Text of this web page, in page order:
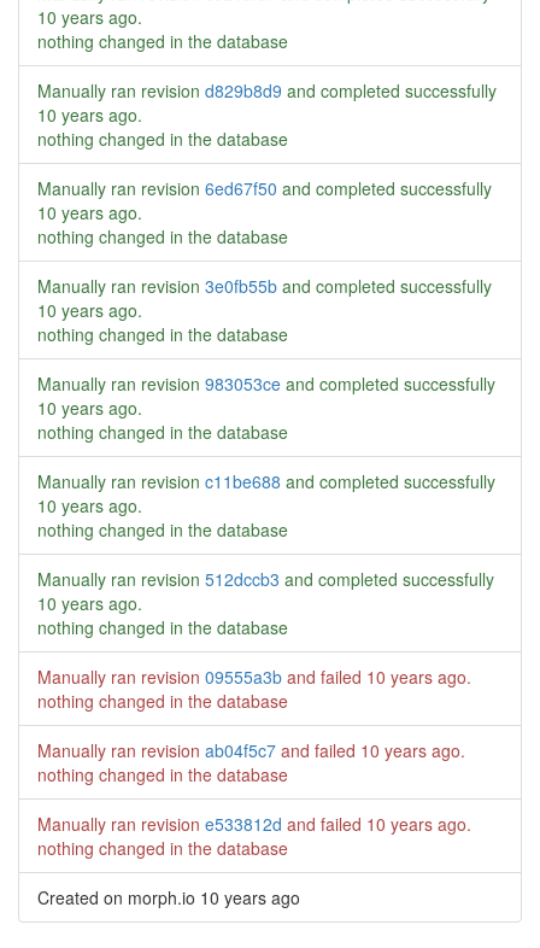
10 years ago.
nothing changed in the database
Manually ran revision d829b8d9 and completed successfully
10 years ago.
nothing changed in the database
Manually ran revision 6ed67f50 and completed successfully
10 years ago.
nothing changed in the database
Manually ran revision 3e0fb55b and completed successfully
10 years ago.
nothing changed in the database
Manually ran revision 983053ce and completed successfully
10 years ago.
nothing changed in the database
Manually ran revision c11be688 and completed successfully
10 years ago.
nothing changed in the database
Manually ran revision 512dccb3 and completed successfully
10 years ago.
nothing changed in the database
Manually ran revision 09555a3b and failed 10 years ago.
nothing changed in the database
Manually ran revision ab04f5c7 and failed 10 years ago.
nothing changed in the database
Manually ran revision e533812d and failed 10 years ago.
nothing changed in the database
Created on morph.io 10 years ago